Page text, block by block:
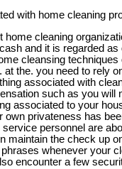
with home cleaning
home cleaning
and it is regarded as
cleansing
at the. you need to rely
associated with
such as you will
associated to your
own privateness has
personnel are
maintain the check up
whenever your
encounter a few